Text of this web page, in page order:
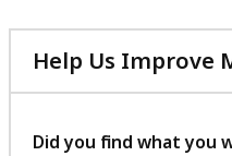
Help Us Improve
Did you find what you